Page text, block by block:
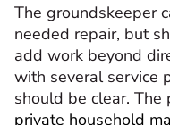
The groundskeeper
needed repair, but
add work beyond
with several service
should be clear. The
private household